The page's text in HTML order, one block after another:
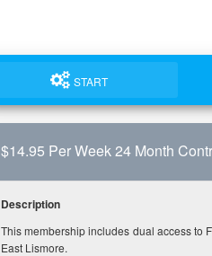
START
$14.95 Per Week 24 Month
Description
This membership includes dual access to
East Lismore.